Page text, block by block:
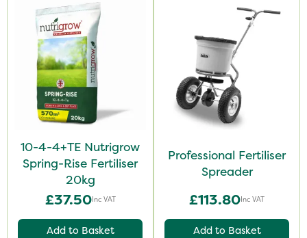
10-4-4+TE Nutrigrow
Spring-Rise Fertiliser
20kg
£37.50Inc VAT
Add to Basket
Professional Fertiliser
Spreader
£113.80Inc VAT
Add to Basket